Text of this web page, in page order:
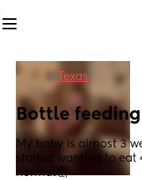
in Texas
Bottle feeding
My baby is almost 3
started wanting to eat
normal🤔